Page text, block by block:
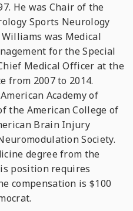
He was Chair of the
Sports Neurology
was Medical
for the Special
Medical Officer at the
from 2007 to 2014.
Academy of
the American College of
Brain Injury
Society.
degree from the
position requires
compensation is $100